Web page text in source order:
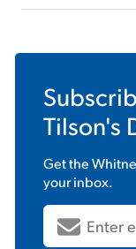
Tilson's
Get the
your inbox.